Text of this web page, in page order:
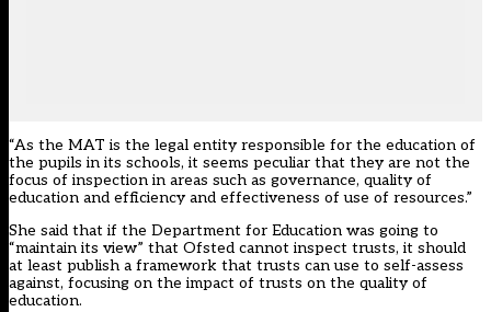
“As the MAT is the legal entity responsible for the education of
the pupils in its schools, it seems peculiar that they are not the
focus of inspection in areas such as governance, quality of
education and efficiency and effectiveness of use of resources.”
She said that if the Department for Education was going to
“maintain its view” that Ofsted cannot inspect trusts, it should
at least publish a framework that trusts can use to self-assess
against, focusing on the impact of trusts on the quality of
education.